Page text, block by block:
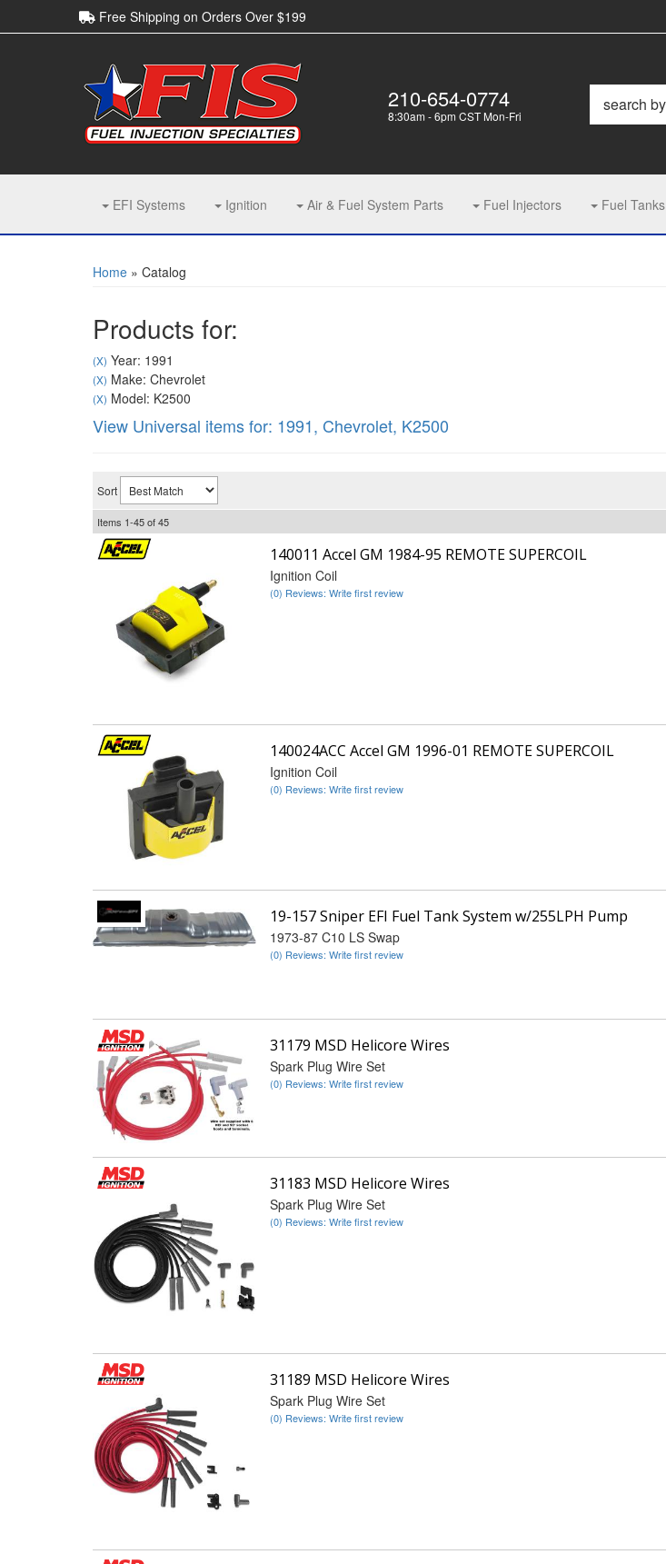
Free Shipping on Orders Over $199
210-654-0774
8:30am - 6pm CST Mon-Fri
EFI Systems Ignition Air & Fuel System Parts Fuel Injectors Fuel Tanks
Home » Catalog
Products for:
(X) Year: 1991
(X) Make: Chevrolet
(X) Model: K2500
View Universal items for: 1991, Chevrolet, K2500
Sort
Items 1-45of45
140011 Accel GM 1984-95 REMOTE SUPERCOIL
Ignition Coil
(0) Reviews: Write first review
140024ACC Accel GM 1996-01 REMOTE SUPERCOIL
Ignition Coil
(0) Reviews: Write first review
19-157 Sniper EFI Fuel Tank System w/255LPH Pump
1973-87 C10 LS Swap
(0) Reviews: Write first review
31179 MSD Helicore Wires
Spark Plug Wire Set
(0) Reviews: Write first review
31183 MSD Helicore Wires
Spark Plug Wire Set
(0) Reviews: Write first review
31189 MSD Helicore Wires
Spark Plug Wire Set
(0) Reviews: Write first review